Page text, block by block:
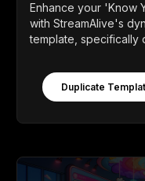
Enhance your 'Know
with StreamAlive's
template, specifically
Duplicate